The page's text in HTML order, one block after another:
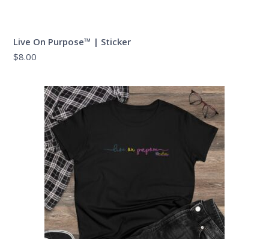
Live On Purpose™ | Sticker
$8.00